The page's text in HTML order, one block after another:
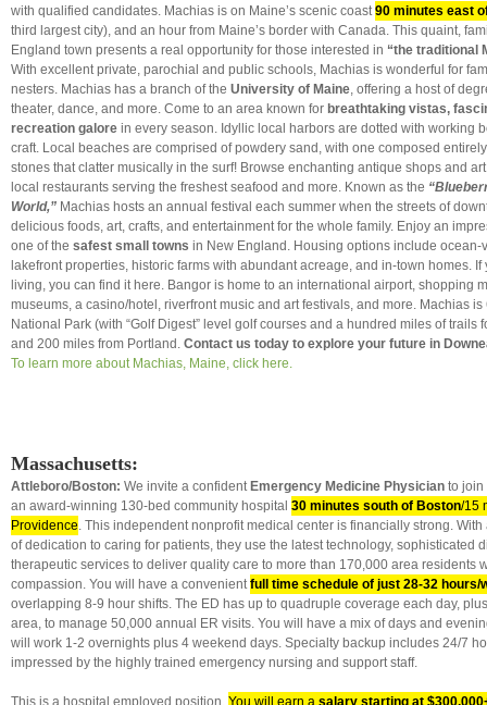
with qualified candidates. Machias is on Maine’s scenic coast 90 minutes east
third largest city), and an hour from Maine’s border with Canada. This quaint,
England town presents a real opportunity for those interested in “the traditional
With excellent private, parochial and public schools, Machias is wonderful for
nesters. Machias has a branch of the University of Maine, offering a host of
theater, dance, and more. Come to an area known for breathtaking vistas,
recreation galore in every season. Idyllic local harbors are dotted with working
craft. Local beaches are comprised of powdery sand, with one composed
stones that clatter musically in the surf! Browse enchanting antique shops and
local restaurants serving the freshest seafood and more. Known as the
World,” Machias hosts an annual festival each summer when the streets of
delicious foods, art, crafts, and entertainment for the whole family. Enjoy an
one of the safest small towns in New England. Housing options include ocean-
lakefront properties, historic farms with abundant acreage, and in-town homes. If
living, you can find it here. Bangor is home to an international airport, shopping
museums, a casino/hotel, riverfront music and art festivals, and more. Machias
National Park (with “Golf Digest” level golf courses and a hundred miles of trails
and 200 miles from Portland. Contact us today to explore your future in
To learn more about Machias, Maine, click here.
Massachusetts:
Attleboro/Boston: We invite a confident Emergency Medicine Physician to join
an award-winning 130-bed community hospital 30 minutes south of Boston/15
Providence. This independent nonprofit medical center is financially strong.
of dedication to caring for patients, they use the latest technology, sophisticated
therapeutic services to deliver quality care to more than 170,000 area residents
compassion. You will have a convenientfull time schedule of just 28-32 hours/
overlapping 8-9 hour shifts. The ED has up to quadruple coverage each day,
area, to manage 50,000 annual ER visits. You will have a mix of days and
will work 1-2 overnights plus 4 weekend days. Specialty backup includes 24/7
impressed by the highly trained emergency nursing and support staff.
This is a hospital employed position. You will earn a salary starting at